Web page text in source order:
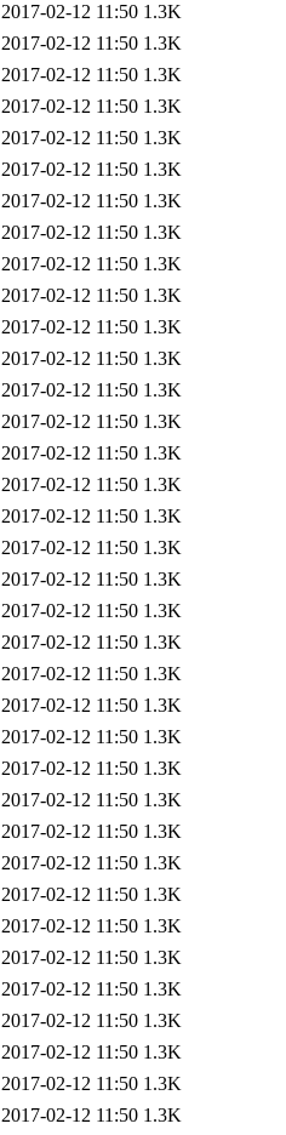
2017-02-12 11:50 1.3K
2017-02-12 11:50 1.3K
2017-02-12 11:50 1.3K
2017-02-12 11:50 1.3K
2017-02-12 11:50 1.3K
2017-02-12 11:50 1.3K
2017-02-12 11:50 1.3K
2017-02-12 11:50 1.3K
2017-02-12 11:50 1.3K
2017-02-12 11:50 1.3K
2017-02-12 11:50 1.3K
2017-02-12 11:50 1.3K
2017-02-12 11:50 1.3K
2017-02-12 11:50 1.3K
2017-02-12 11:50 1.3K
2017-02-12 11:50 1.3K
2017-02-12 11:50 1.3K
2017-02-12 11:50 1.3K
2017-02-12 11:50 1.3K
2017-02-12 11:50 1.3K
2017-02-12 11:50 1.3K
2017-02-12 11:50 1.3K
2017-02-12 11:50 1.3K
2017-02-12 11:50 1.3K
2017-02-12 11:50 1.3K
2017-02-12 11:50 1.3K
2017-02-12 11:50 1.3K
2017-02-12 11:50 1.3K
2017-02-12 11:50 1.3K
2017-02-12 11:50 1.3K
2017-02-12 11:50 1.3K
2017-02-12 11:50 1.3K
2017-02-12 11:50 1.3K
2017-02-12 11:50 1.3K
2017-02-12 11:50 1.3K
2017-02-12 11:50 1.3K